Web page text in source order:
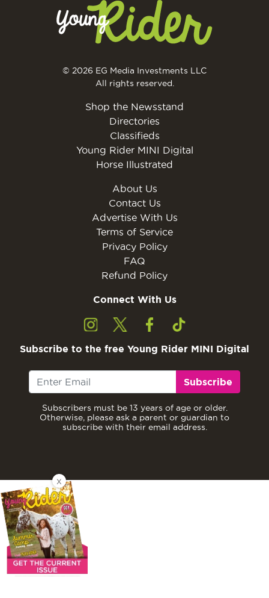
© 2026 EG Media Investments LLC
All rights reserved.
Shop the Newsstand
Directories
Classifieds
Young Rider MINI Digital
Horse Illustrated
About Us
Contact Us
Advertise With Us
Terms of Service
Privacy Policy
FAQ
Refund Policy
Connect With Us
Subscribe to the free Young Rider MINI Digital
Subscribe
Subscribers must be 13 years of age or older.
Otherwise, please ask a parent or guardian to
subscribe with their email address.
X